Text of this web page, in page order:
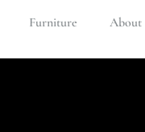
Furniture About